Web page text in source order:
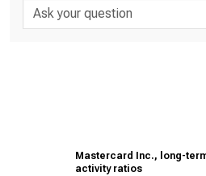
Mastercard Inc., long-
activity ratios